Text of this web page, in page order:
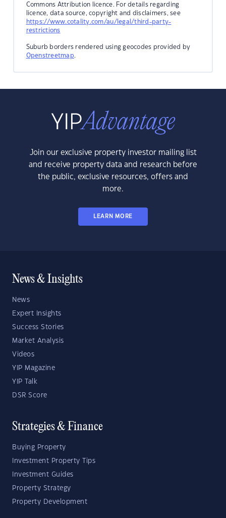
Commons Attribution licence. For details regarding
licence, data source, copyright and disclaimers, see
https://www.cotality.com/au/legal/third-party-
restrictions
Suburb borders rendered using geocodes provided by
Openstreetmap.
Join our exclusive property investor mailing list
and receive property data and research before
the public, exclusive resources, offers and
more.
LEARN MORE
News & Insights
News
Expert Insights
Success Stories
Market Analysis
Videos
YIP Magazine
YIP Talk
DSR Score
Strategies & Finance
Buying Property
Investment Property Tips
Investment Guides
Property Strategy
Property Development